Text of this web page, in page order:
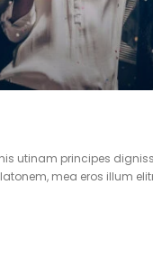
utinam principes
mea eros illum